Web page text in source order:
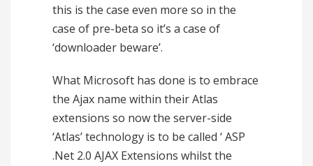
this is the case even more so in the
case of pre-beta so it’s a case of
‘downloader beware’.
What Microsoft has done is to embrace
the Ajax name within their Atlas
extensions so now the server-side
‘Atlas’ technology is to be called ‘ ASP
.Net 2.0 AJAX Extensions whilst the